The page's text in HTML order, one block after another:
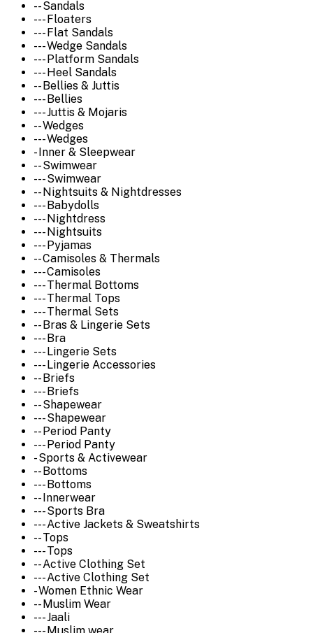
-- Sandals
--- Floaters
--- Flat Sandals
--- Wedge Sandals
--- Platform Sandals
--- Heel Sandals
-- Bellies & Juttis
--- Bellies
--- Juttis & Mojaris
-- Wedges
--- Wedges
- Inner & Sleepwear
-- Swimwear
--- Swimwear
-- Nightsuits & Nightdresses
--- Babydolls
--- Nightdress
--- Nightsuits
--- Pyjamas
-- Camisoles & Thermals
--- Camisoles
--- Thermal Bottoms
--- Thermal Tops
--- Thermal Sets
-- Bras & Lingerie Sets
--- Bra
--- Lingerie Sets
--- Lingerie Accessories
-- Briefs
--- Briefs
-- Shapewear
--- Shapewear
-- Period Panty
--- Period Panty
- Sports & Activewear
-- Bottoms
--- Bottoms
-- Innerwear
--- Sports Bra
--- Active Jackets & Sweatshirts
-- Tops
--- Tops
-- Active Clothing Set
--- Active Clothing Set
- Women Ethnic Wear
-- Muslim Wear
--- Jaali